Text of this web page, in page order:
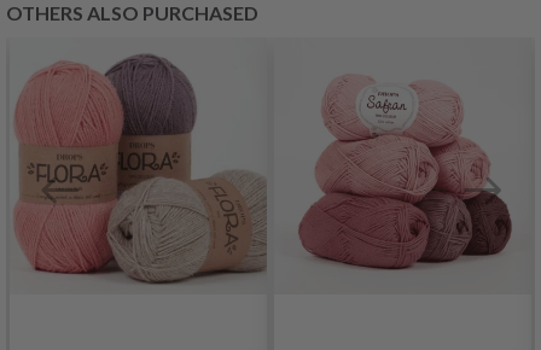
OTHERS ALSO PURCHASED